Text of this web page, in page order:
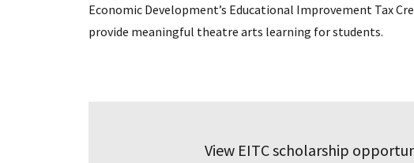
Economic Development’s Educational Improvement Tax
provide meaningful theatre arts learning for students.
View EITC scholarship